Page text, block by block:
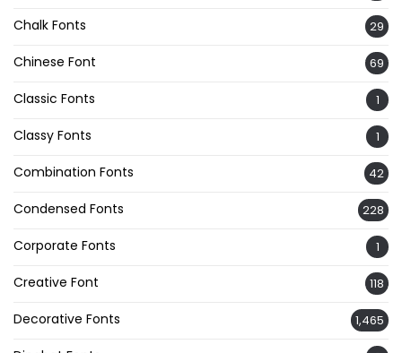
Chalk Fonts 29
Chinese Font 69
Classic Fonts 1
Classy Fonts 1
Combination Fonts 42
Condensed Fonts 228
Corporate Fonts 1
Creative Font 118
Decorative Fonts 1,465